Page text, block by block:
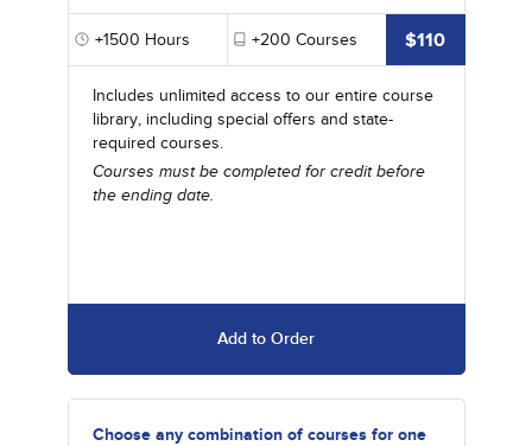
+1500 Hours +200 Courses $110
Includes unlimited access to our entire course
library, including special offers and state-
required courses.
Courses must be completed for credit before
the ending date.
Add to Order
Choose any combination of courses for one